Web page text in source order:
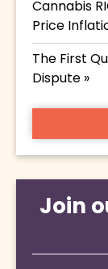
Cannabis
Price
The First
Dispute »
Join